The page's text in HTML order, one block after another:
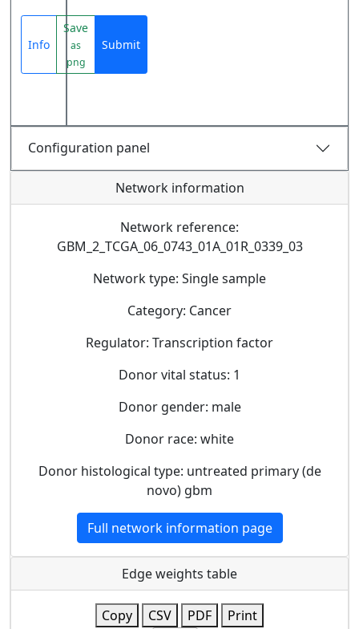
Info
Save
as
png
Submit
Configuration panel
Network information
Network reference:
GBM_2_TCGA_06_0743_01A_01R_0339_03
Network type: Single sample
Category: Cancer
Regulator: Transcription factor
Donor vital status: 1
Donor gender: male
Donor race: white
Donor histological type: untreated primary (de
novo) gbm
Full network information page
Edge weights table
Copy CSV PDF
Print